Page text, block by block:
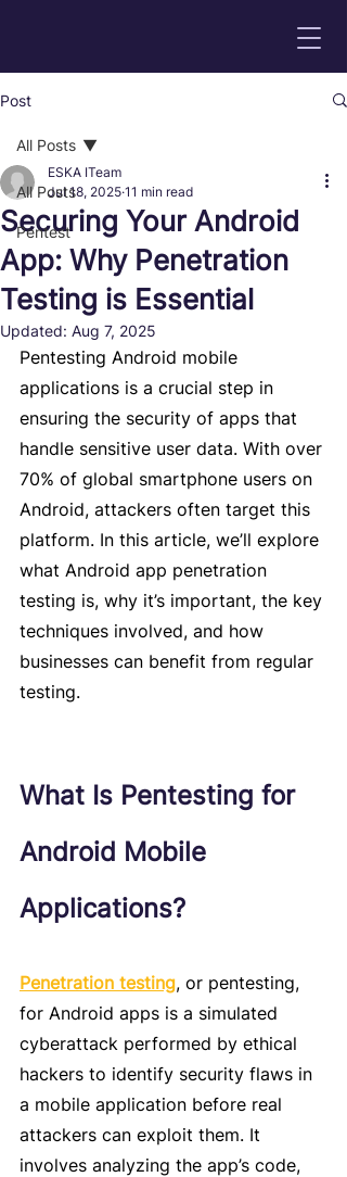
Post
All Posts
Pentest
All Posts
Securing Your Android
App: Why Penetration
Testing is Essential
ESKA ITeam
Jul 18, 2025 11 min read
Updated: Aug 7, 2025
Pentesting Android mobile
applications is a crucial step in
ensuring the security of apps that
handle sensitive user data. With over
70% of global smartphone users on
Android, attackers often target this
platform. In this article, we’ll explore
what Android app penetration
testing is, why it’s important, the key
techniques involved, and how
businesses can benefit from regular
testing.
What Is Pentesting for
Android Mobile
Applications?
Penetration testing, or pentesting,
for Android apps is a simulated
cyberattack performed by ethical
hackers to identify security flaws in
a mobile application before real
attackers can exploit them. It
involves analyzing the app’s code,